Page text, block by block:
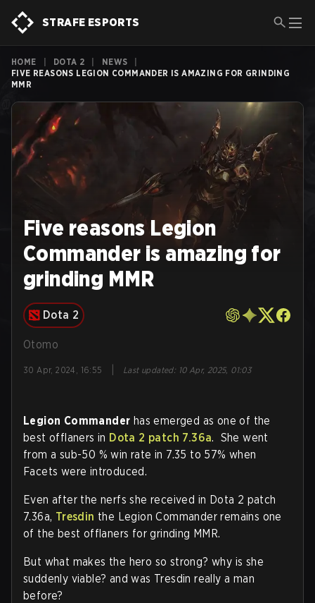
STRAFE ESPORTS
HOME DOTA 2 NEWS
FIVE REASONS LEGION COMMANDER IS AMAZING FOR GRINDING
MMR
Five reasons Legion
Commander is amazing for
grinding MMR
Dota 2
Otomo
30 Apr, 2024, 16:55 Last updated: 10 Apr, 2025, 01:03
Legion Commander has emerged as one of the
best offlaners in Dota 2 patch 7.36a. She went
from a sub-50 % win rate in 7.35 to 57% when
Facets were introduced.
Even after the nerfs she received in Dota 2 patch
7.36a, Tresdin the Legion Commander remains one
of the best offlaners for grinding MMR.
But what makes the hero so strong? why is she
suddenly viable? and was Tresdin really a man
before?